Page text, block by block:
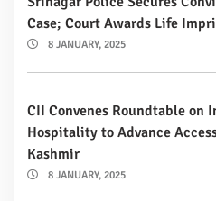
Case; Court Awards Life
8 JANUARY, 2025
CII Convenes Roundtable on
Hospitality to Advance
Kashmir
8 JANUARY, 2025